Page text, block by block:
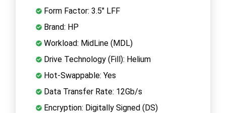
Form Factor: 3.5" LFF
Brand: HP
Workload: MidLine (MDL)
Drive Technology (Fill): Helium
Hot-Swappable: Yes
Data Transfer Rate: 12Gb/s
Encryption: Digitally Signed (DS)